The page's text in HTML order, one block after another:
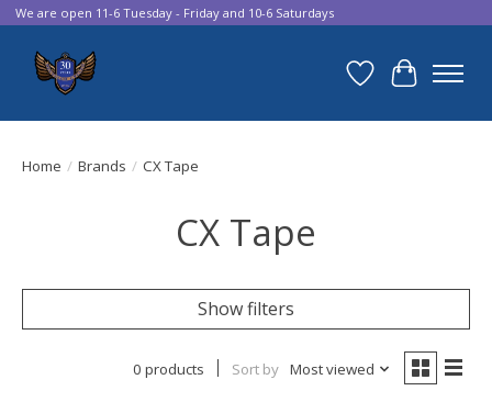
We are open 11-6 Tuesday - Friday and 10-6 Saturdays
Wish List
Cart
Home / Brands / CX Tape
CX Tape
Show filters
0 products Sort by Most viewed